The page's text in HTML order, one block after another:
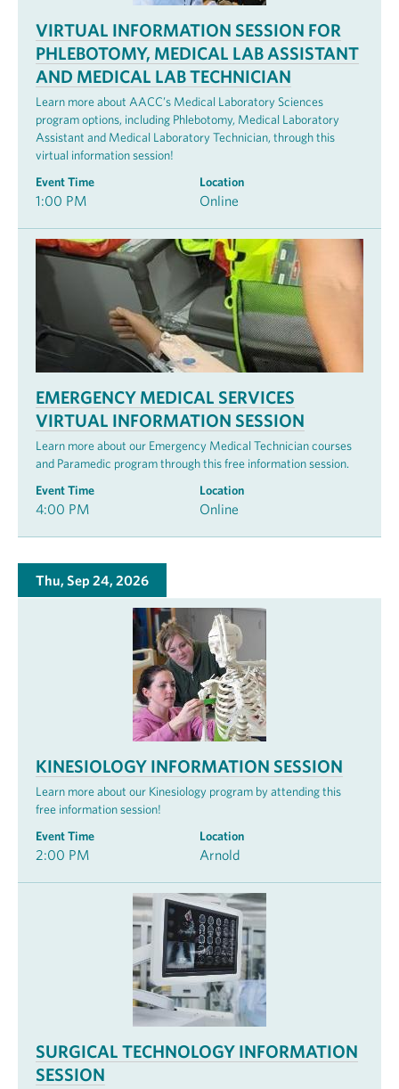
VIRTUAL INFORMATION SESSION FOR
PHLEBOTOMY, MEDICAL LAB ASSISTANT
AND MEDICAL LAB TECHNICIAN
Learn more about AACC’s Medical Laboratory Sciences
program options, including Phlebotomy, Medical Laboratory
Assistant and Medical Laboratory Technician, through this
virtual information session!
Event Time
1:00 PM
Location
Online
EMERGENCY MEDICAL SERVICES
VIRTUAL INFORMATION SESSION
Learn more about our Emergency Medical Technician courses
and Paramedic program through this free information session.
Event Time
4:00 PM
Location
Online
Thu, Sep 24, 2026
KINESIOLOGY INFORMATION SESSION
Learn more about our Kinesiology program by attending this
free information session!
Event Time
2:00 PM
Location
Arnold
SURGICAL TECHNOLOGY INFORMATION
SESSION